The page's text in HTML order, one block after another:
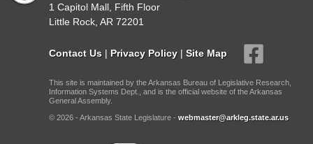
1 Capitol Mall, Fifth Floor
Little Rock, AR 72201
Contact Us | Privacy Policy | Site Map
This site is maintained by the Arkansas Bureau of Legislative Research,
Information Systems Dept., and is the official website of the Arkansas
General Assembly.
© 2026 - Arkansas State Legislature - webmaster@arkleg.state.ar.us